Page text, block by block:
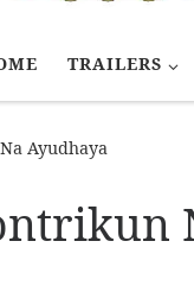
TRAILERS
Ayudhaya